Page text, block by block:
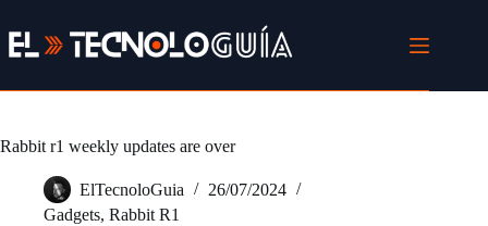
to
content
Rabbit r1 weekly updates are over
ElTecnoloGuia
26/07/2024
Gadgets, Rabbit R1